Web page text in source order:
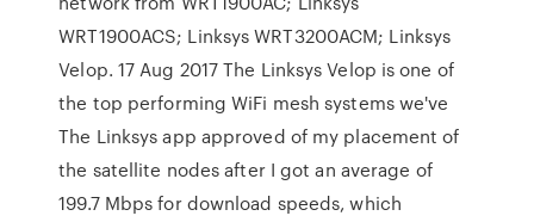
WRT1900ACS; Linksys WRT3200ACM; Linksys
Velop. 17 Aug 2017 The Linksys Velop is one of
the top performing WiFi mesh systems we've
The Linksys app approved of my placement of
the satellite nodes after I got an average of
199.7 Mbps for download speeds, which